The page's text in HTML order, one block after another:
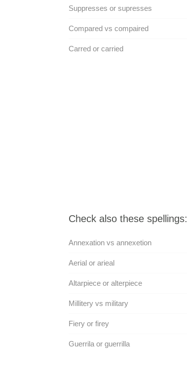
Suppresses or supresses
Compared vs compaired
Carred or carried
Check also these spellings:
Annexation vs annexetion
Aerial or arieal
Altarpiece or alterpiece
Millitery vs military
Fiery or firey
Guerrila or guerrilla